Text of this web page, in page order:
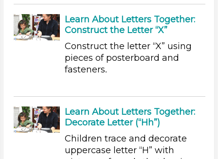
Talking & Listening (23)
Writing (5)
Subjects/Skills
Science (1)
Talking & Listening (23)
Learn About Letters Together:
Construct the Letter “X”
Construct the letter “X” using
pieces of posterboard and
fasteners.
Learn About Letters Together:
Decorate Letter (“Hh”)
Children trace and decorate
uppercase letter “H” with